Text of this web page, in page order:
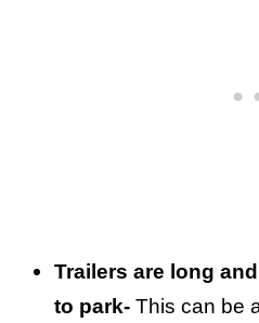
Trailers are long
to park- This can be